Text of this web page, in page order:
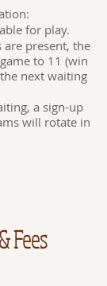
for play.
present, the
to 11 (win
next waiting
a sign-up
will rotate in
Fees